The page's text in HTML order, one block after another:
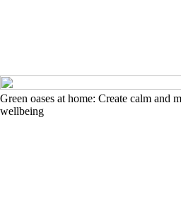
Green oases at home: Create calm and
wellbeing